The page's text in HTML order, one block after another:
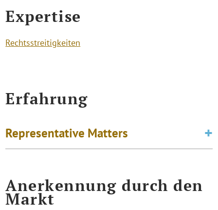
Expertise
Rechtsstreitigkeiten
Erfahrung
Representative Matters
Anerkennung durch den
Markt